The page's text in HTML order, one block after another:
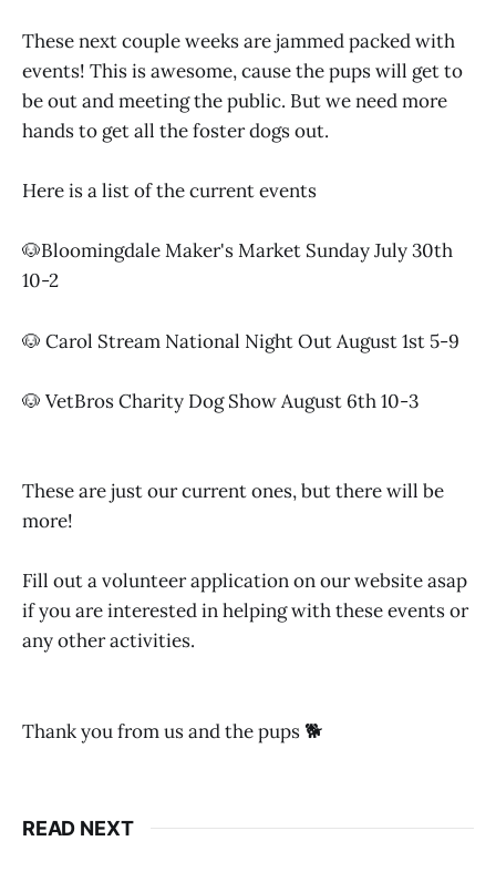
These next couple weeks are jammed packed with
events! This is awesome, cause the pups will get to
be out and meeting the public. But we need more
hands to get all the foster dogs out.
Here is a list of the current events
🐶Bloomingdale Maker's Market Sunday July 30th
10-2
🐶 Carol Stream National Night Out August 1st 5-9
🐶 VetBros Charity Dog Show August 6th 10-3
These are just our current ones, but there will be
more!
Fill out a volunteer application on our website asap
if you are interested in helping with these events or
any other activities.
Thank you from us and the pups 🐕
READ NEXT